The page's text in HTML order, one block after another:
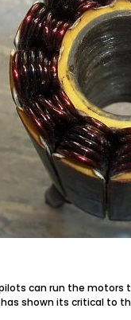
can run the
shown its critical to